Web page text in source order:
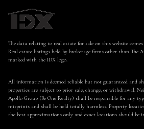
The data relating to real estate for sale on this website
Real estate listings held by brokerage firms other than The
marked with the IDX logo.
All information is deemed reliable but not guaranteed and
properties are subject to prior sale, change, or withdrawal.
Apollo Group (Be One Realty) shall be responsible for any
misprints and shall be held totally harmless. Property
the best approximations only and exact locations should be